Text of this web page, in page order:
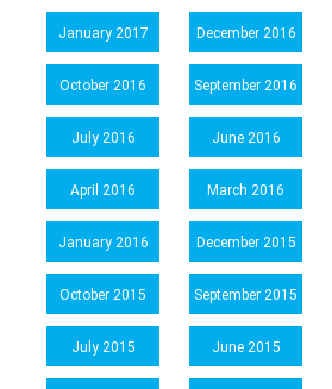
January 2017 December 2016
October 2016 September 2016
July 2016 June 2016
April 2016 March 2016
January 2016 December 2015
October 2015 September 2015
July 2015 June 2015